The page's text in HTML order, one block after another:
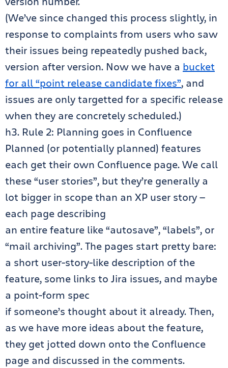
(We’ve since changed this process slightly, in
response to complaints from users who saw
their issues being repeatedly pushed back,
version after version. Now we have a bucket
for all “point release candidate fixes”, and
issues are only targetted for a specific release
when they are concretely scheduled.)
h3. Rule 2: Planning goes in Confluence
Planned (or potentially planned) features
each get their own Confluence page. We call
these “user stories”, but they’re generally a
lot bigger in scope than an XP user story —
each page describing
an entire feature like “autosave”, “labels”, or
“mail archiving”. The pages start pretty bare:
a short user-story-like description of the
feature, some links to Jira issues, and maybe
a point-form spec
if someone’s thought about it already. Then,
as we have more ideas about the feature,
they get jotted down onto the Confluence
page and discussed in the comments.